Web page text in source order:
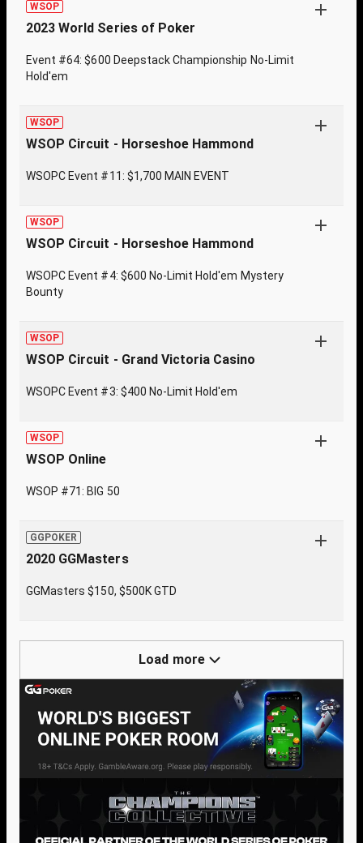
WSOP
2023 World Series of Poker
Event #64: $600 Deepstack Championship No-Limit
Hold'em
WSOP
WSOP Circuit - Horseshoe Hammond
WSOPC Event #11: $1,700 MAIN EVENT
WSOP
WSOP Circuit - Horseshoe Hammond
WSOPC Event #4: $600 No-Limit Hold'em Mystery
Bounty
WSOP
WSOP Circuit - Grand Victoria Casino
WSOPC Event #3: $400 No-Limit Hold'em
WSOP
WSOP Online
WSOP #71: BIG 50
GGPOKER
2020 GGMasters
GGMasters $150, $500K GTD
Load more